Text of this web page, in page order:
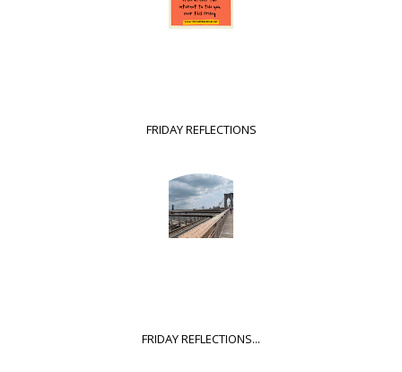
FRIDAY REFLECTIONS
FRIDAY REFLECTIONS...